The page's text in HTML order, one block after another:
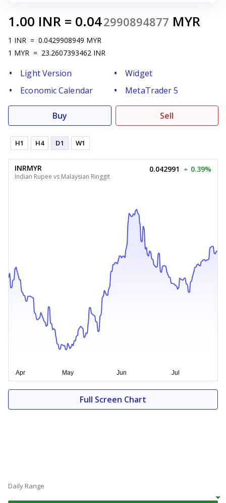
1.00 INR = 0.042990894877 MYR
1 INR = 0.0429908949 MYR
1 MYR = 23.2607393462 INR
Light Version
Widget
Economic Calendar
MetaTrader 5
Buy Sell
H1 H4 D1 W1
INRMYR
Indian Rupee vs Malaysian Ringgit
0.042991 0.39%
Full Screen Chart
Daily Range